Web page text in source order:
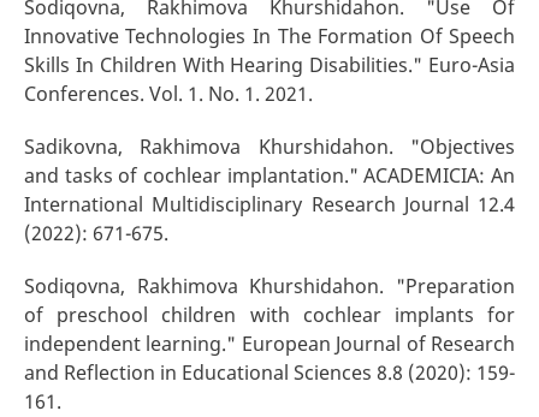
Sodiqovna, Rakhimova Khurshidahon. "Use Of
Innovative Technologies In The Formation Of Speech
Skills In Children With Hearing Disabilities." Euro-Asia
Conferences. Vol. 1. No. 1. 2021.
Sadikovna, Rakhimova Khurshidahon. "Objectives
and tasks of cochlear implantation." ACADEMICIA: An
International Multidisciplinary Research Journal 12.4
(2022): 671-675.
Sodiqovna, Rakhimova Khurshidahon. "Preparation
of preschool children with cochlear implants for
independent learning." European Journal of Research
and Reflection in Educational Sciences 8.8 (2020): 159-
161.